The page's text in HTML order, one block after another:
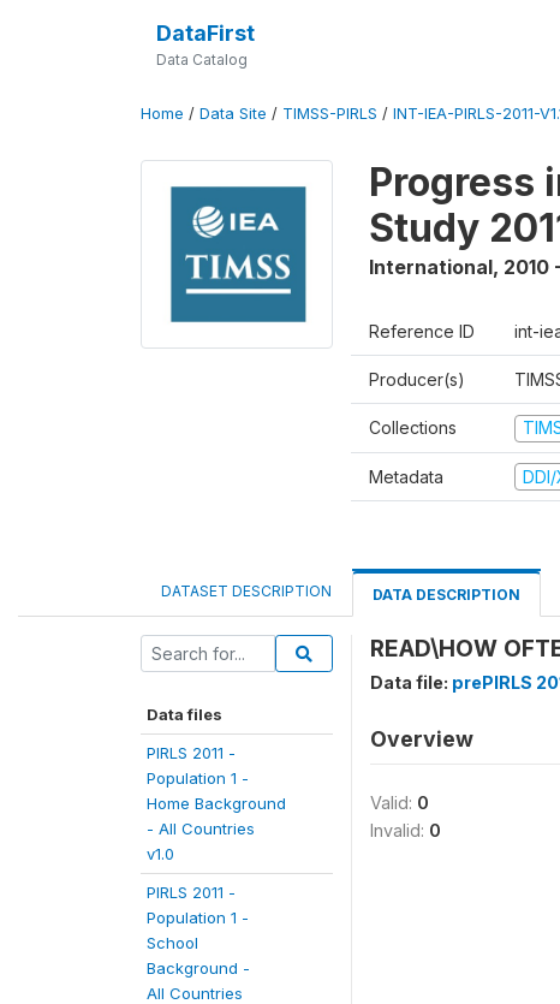
DataFirst
Data Catalog
Home / Data Site / TIMSS-PIRLS / INT-IEA-PIRLS-2011-
Progress
Study
International, 2010
Reference ID int-
Producer(s)
Collections
Metadata
DATASET DESCRIPTION DATA DESCRIPTION
Data files
PIRLS 2011 -
Population 1 -
Home Background
- All Countries
v1.0
PIRLS 2011 -
Population 1 -
School
Background -
All Countries
READ\HOW
Data file: prePIRLS
Overview
Valid: 0
Invalid: 0